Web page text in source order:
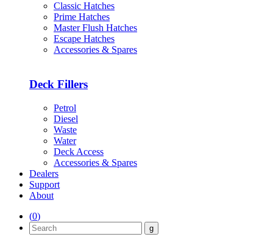
Classic Hatches
Prime Hatches
Master Flush Hatches
Escape Hatches
Accessories & Spares
Deck Fillers
Petrol
Diesel
Waste
Water
Deck Access
Accessories & Spares
Dealers
Support
About
(0)